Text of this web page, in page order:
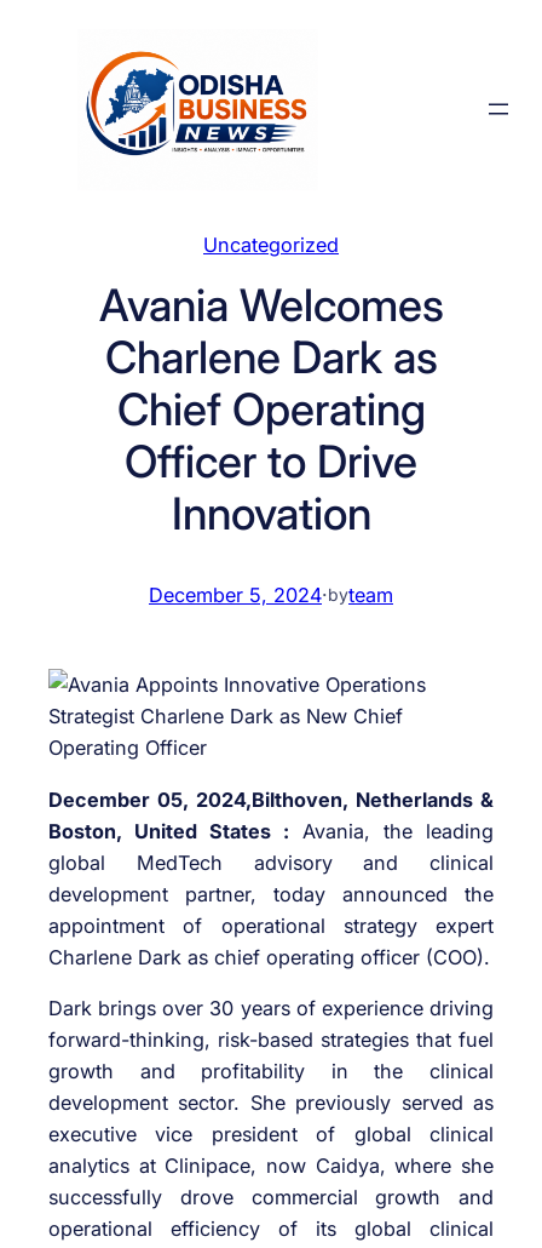
Uncategorized
Avania Welcomes
Charlene Dark as
Chief Operating
Officer to Drive
Innovation
December 5, 2024·byteam
December 05, 2024,Bilthoven, Netherlands &
Boston, United States : Avania, the leading
global MedTech advisory and clinical
development partner, today announced the
appointment of operational strategy expert
Charlene Dark as chief operating officer (COO).
Dark brings over 30 years of experience driving
forward-thinking, risk-based strategies that fuel
growth and profitability in the clinical
development sector. She previously served as
executive vice president of global clinical
analytics at Clinipace, now Caidya, where she
successfully drove commercial growth and
operational efficiency of its global clinical